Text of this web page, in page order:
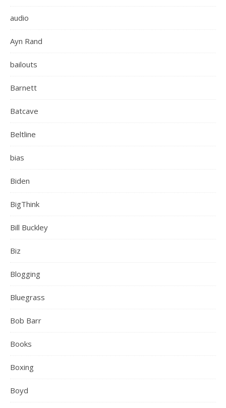
audio
Ayn Rand
bailouts
Barnett
Batcave
Beltline
bias
Biden
BigThink
Bill Buckley
Biz
Blogging
Bluegrass
Bob Barr
Books
Boxing
Boyd